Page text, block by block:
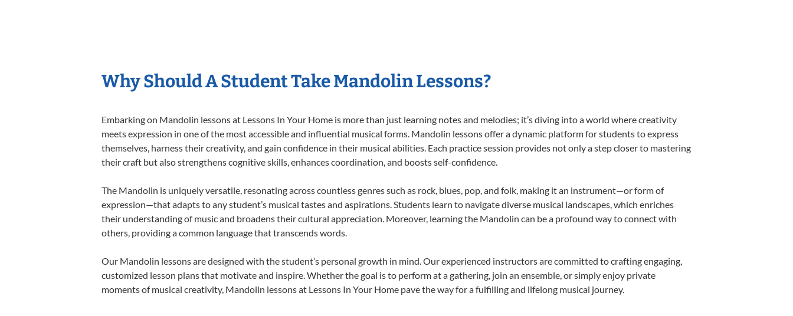
Why Should A Student Take Mandolin Lessons?
Embarking on Mandolin lessons at Lessons In Your Home is more than just learning notes and melodies; it’s diving into a world where creativity
meets expression in one of the most accessible and influential musical forms. Mandolin lessons offer a dynamic platform for students to express
themselves, harness their creativity, and gain confidence in their musical abilities. Each practice session provides not only a step closer to mastering
their craft but also strengthens cognitive skills, enhances coordination, and boosts self-confidence.
The Mandolin is uniquely versatile, resonating across countless genres such as rock, blues, pop, and folk, making it an instrument—or form of
expression—that adapts to any student’s musical tastes and aspirations. Students learn to navigate diverse musical landscapes, which enriches
their understanding of music and broadens their cultural appreciation. Moreover, learning the Mandolin can be a profound way to connect with
others, providing a common language that transcends words.
Our Mandolin lessons are designed with the student’s personal growth in mind. Our experienced instructors are committed to crafting engaging,
customized lesson plans that motivate and inspire. Whether the goal is to perform at a gathering, join an ensemble, or simply enjoy private
moments of musical creativity, Mandolin lessons at Lessons In Your Home pave the way for a fulfilling and lifelong musical journey.